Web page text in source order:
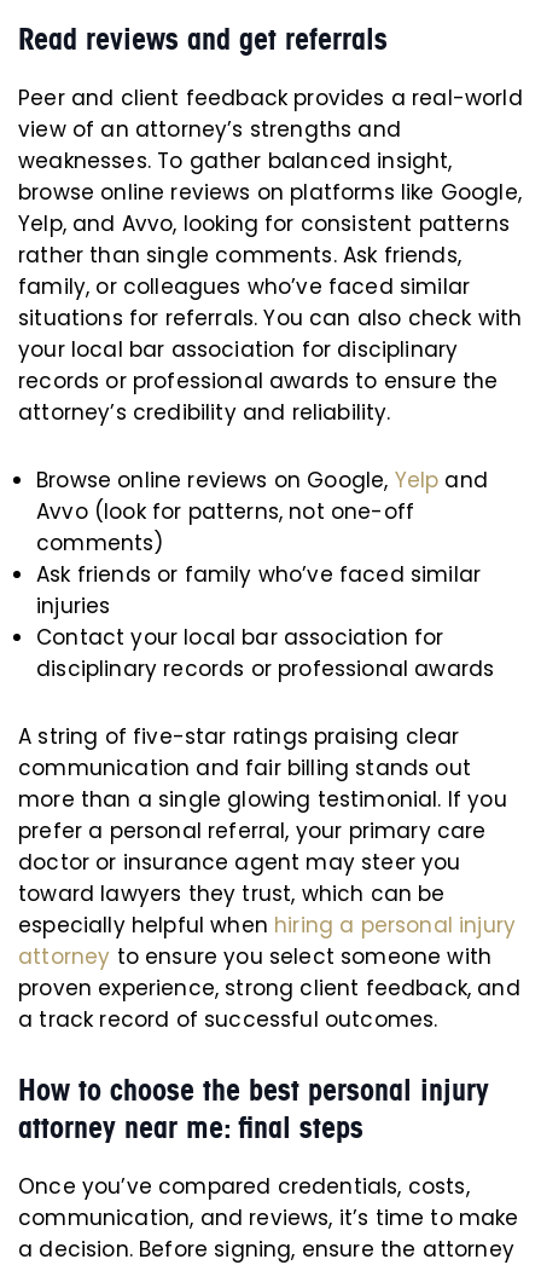
Read reviews and get referrals
Peer and client feedback provides a real-world
view of an attorney’s strengths and
weaknesses. To gather balanced insight,
browse online reviews on platforms like Google,
Yelp, and Avvo, looking for consistent patterns
rather than single comments. Ask friends,
family, or colleagues who’ve faced similar
situations for referrals. You can also check with
your local bar association for disciplinary
records or professional awards to ensure the
attorney’s credibility and reliability.
Browse online reviews on Google, Yelp and
Avvo (look for patterns, not one-off
comments)
Ask friends or family who’ve faced similar
injuries
Contact your local bar association for
disciplinary records or professional awards
A string of five-star ratings praising clear
communication and fair billing stands out
more than a single glowing testimonial. If you
prefer a personal referral, your primary care
doctor or insurance agent may steer you
toward lawyers they trust, which can be
especially helpful when hiring a personal injury
attorney to ensure you select someone with
proven experience, strong client feedback, and
a track record of successful outcomes.
How to choose the best personal injury
attorney near me: final steps
Once you’ve compared credentials, costs,
communication, and reviews, it’s time to make
a decision. Before signing, ensure the attorney